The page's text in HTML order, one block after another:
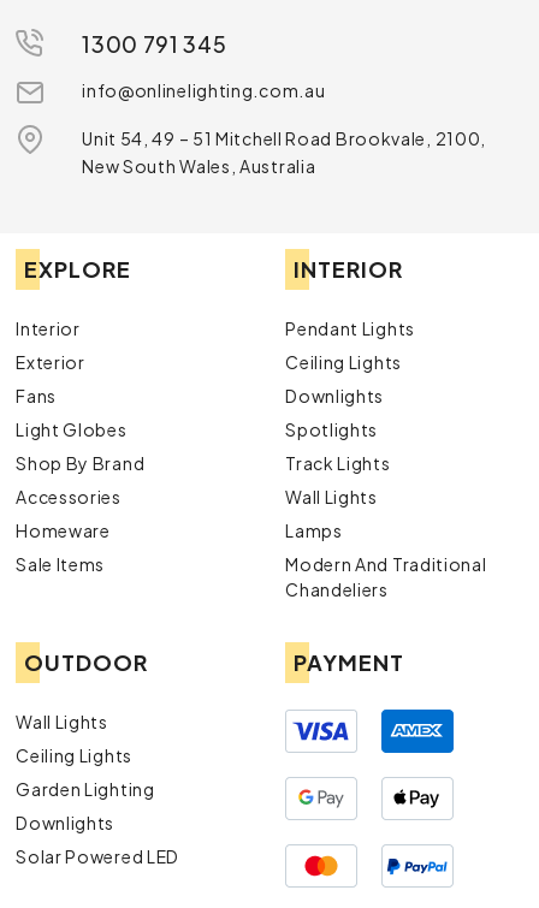
1300 791 345
info@onlinelighting.com.au
Unit 54, 49 – 51 Mitchell Road Brookvale, 2100,
New South Wales, Australia
EXPLORE
Interior
Exterior
Fans
Light Globes
Shop By Brand
Accessories
Homeware
Sale Items
INTERIOR
Pendant Lights
Ceiling Lights
Downlights
Spotlights
Track Lights
Wall Lights
Lamps
Modern And Traditional
Chandeliers
OUTDOOR
Wall Lights
Ceiling Lights
Garden Lighting
Downlights
Solar Powered LED
PAYMENT